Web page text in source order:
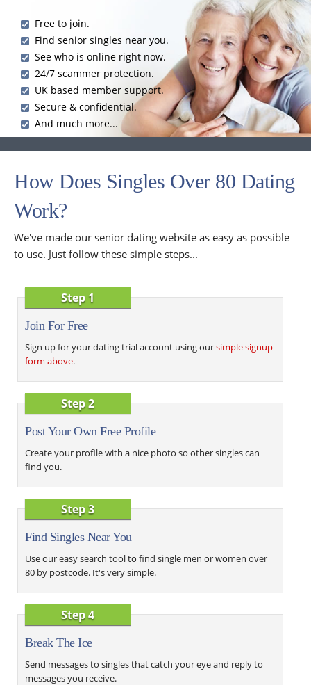
Free to join.
Find senior singles near you.
See who is online right now.
24/7 scammer protection.
UK based member support.
Secure & confidential.
And much more...
How Does Singles Over 80 Dating
Work?
We've made our senior dating website as easy as possible
to use. Just follow these simple steps...
Step 1
Join For Free
Sign up for your dating trial account using oursimple signup
form above.
Step 2
Post Your Own Free Profile
Create your profile with a nice photo so other singles can
find you.
Step 3
Find Singles Near You
Use our easy search tool to find single men or women over
80 by postcode. It's very simple.
Step 4
Break The Ice
Send messages to singles that catch your eye and reply to
messages you receive.